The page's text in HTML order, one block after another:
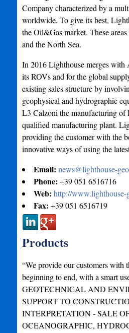
Company characterized by a
worldwide. To give its best,
the Oil&Gas market. These
and the North Sea.
In 2016 Lighthouse merges
its ROVs and for the global
existing sales structure by
geophysical and hydrographic
L3 Calzoni the manufacturing of
qualified manufacturing plant.
providing the customer with the
innovative ways of using the
Email: news@lighthouse-
Phone: +39 051 6516716
Web: http://www.lighthouse-
Fax: +39 051 6516719
Products
“We provide our customers with
beginning to end, with a smart
GEOTECHNICAL AND
SUPPORT TO
INTERPRETATION - SALE
OCEANOGRAPHIC,